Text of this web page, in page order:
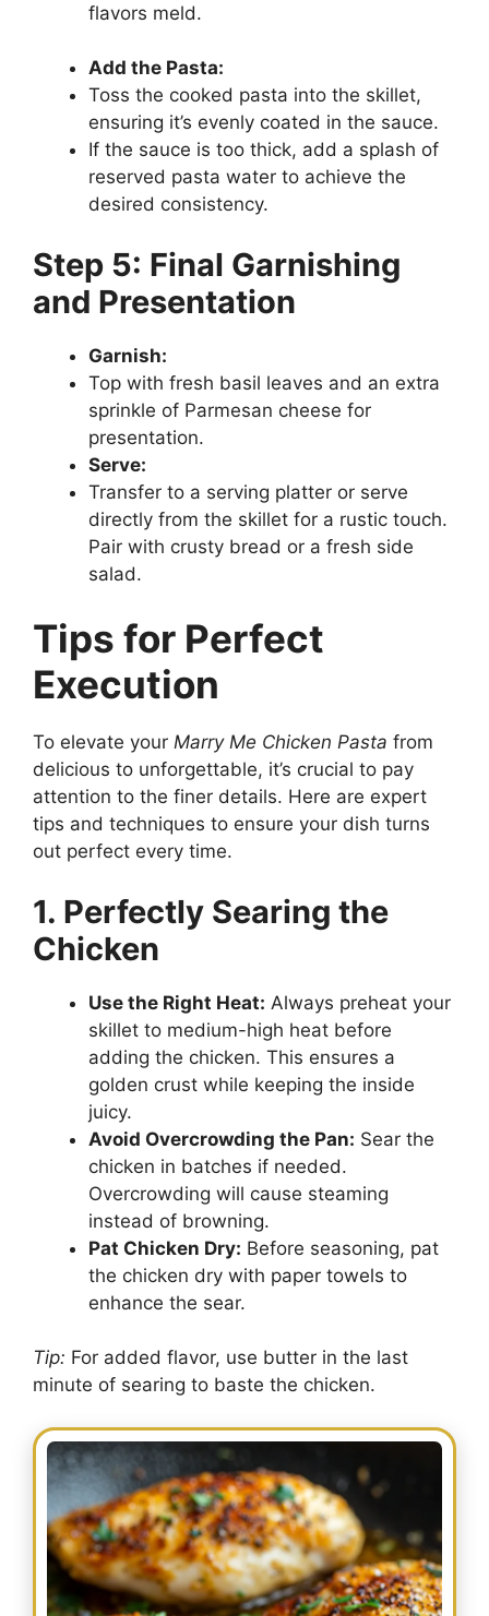
flavors meld.
Add the Pasta:
Toss the cooked pasta into the skillet,
ensuring it’s evenly coated in the sauce.
If the sauce is too thick, add a splash of
reserved pasta water to achieve the
desired consistency.
Step 5: Final Garnishing
and Presentation
Garnish:
Top with fresh basil leaves and an extra
sprinkle of Parmesan cheese for
presentation.
Serve:
Transfer to a serving platter or serve
directly from the skillet for a rustic touch.
Pair with crusty bread or a fresh side
salad.
Tips for Perfect
Execution
To elevate your Marry Me Chicken Pasta from
delicious to unforgettable, it’s crucial to pay
attention to the finer details. Here are expert
tips and techniques to ensure your dish turns
out perfect every time.
1. Perfectly Searing the
Chicken
Use the Right Heat: Always preheat your
skillet to medium-high heat before
adding the chicken. This ensures a
golden crust while keeping the inside
juicy.
Avoid Overcrowding the Pan: Sear the
chicken in batches if needed.
Overcrowding will cause steaming
instead of browning.
Pat Chicken Dry: Before seasoning, pat
the chicken dry with paper towels to
enhance the sear.
Tip: For added flavor, use butter in the last
minute of searing to baste the chicken.